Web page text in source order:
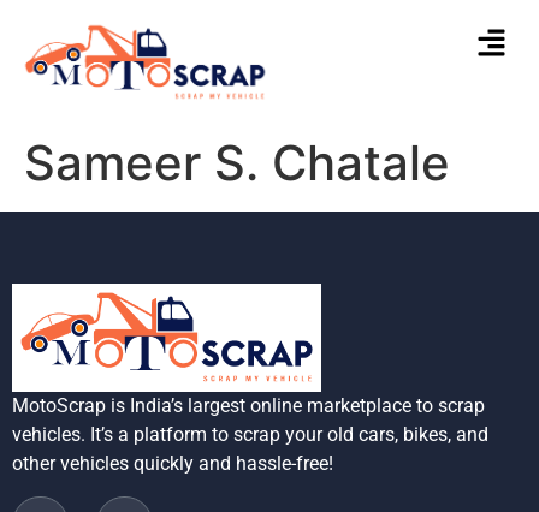
Sameer S. Chatale
MotoScrap is India’s largest online marketplace to scrap
vehicles. It’s a platform to scrap your old cars, bikes, and
other vehicles quickly and hassle-free!